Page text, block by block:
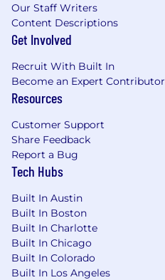
Our Staff Writers
Content Descriptions
Get Involved
Recruit With Built In
Become an Expert Contributor
Resources
Customer Support
Share Feedback
Report a Bug
Tech Hubs
Built In Austin
Built In Boston
Built In Charlotte
Built In Chicago
Built In Colorado
Built In Los Angeles